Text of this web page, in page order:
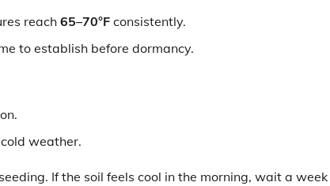
reach 65–70°F consistently.
to establish before dormancy.
weather.
If the soil feels cool in the morning, wait a